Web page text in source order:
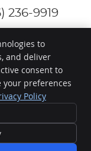
236-9919
Junction
to
and deliver
consent to
your preferences
Policy